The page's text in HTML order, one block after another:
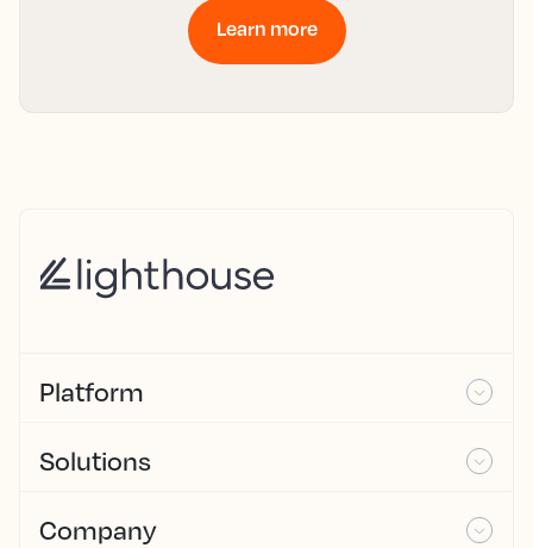
Learn more
Platform
Solutions
Company